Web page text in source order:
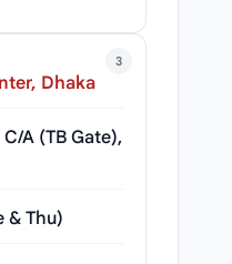
3
Dhaka
A (TB Gate),
& Thu)